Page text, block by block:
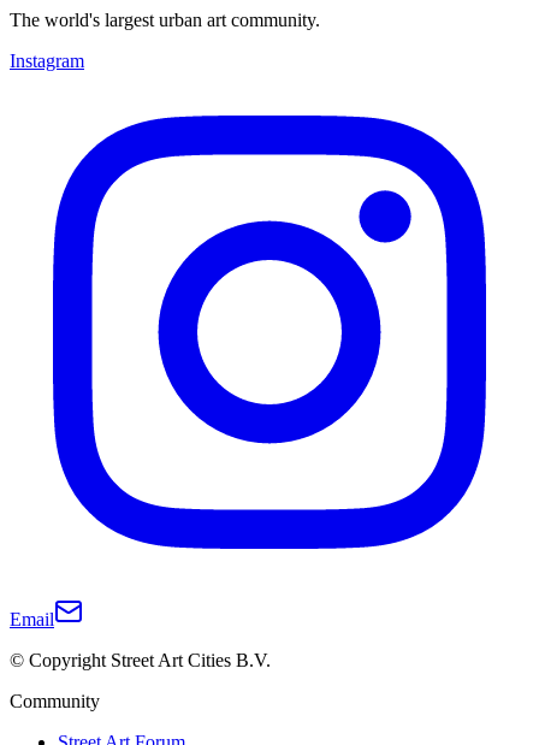
The world's largest urban art community.
Instagram
Email
© Copyright Street Art Cities B.V.
Community